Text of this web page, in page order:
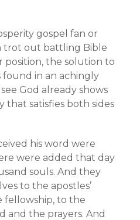
gospel fan or
trot out battling Bible
position, the solution to
found in an achingly
God already shows
that satisfies both sides
his word were
were added that day
souls. And they
to the apostles’
fellowship, to the
and the prayers. And